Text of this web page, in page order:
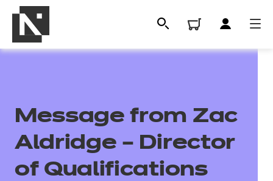
Message from Zac
Aldridge – Director
of Qualifications